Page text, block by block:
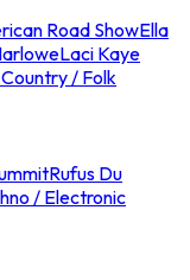
Road ShowElla
Laci Kaye
/ Folk
Rufus Du
/ Electronic